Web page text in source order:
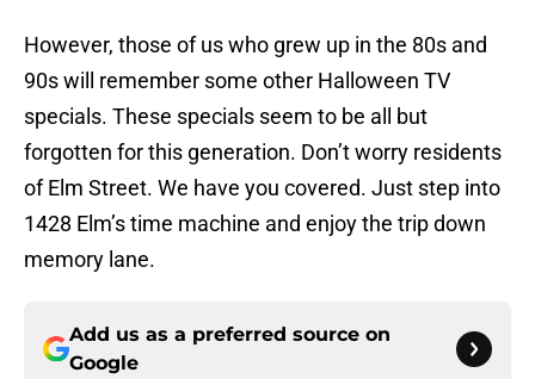
However, those of us who grew up in the 80s and
90s will remember some other Halloween TV
specials. These specials seem to be all but
forgotten for this generation. Don’t worry residents
of Elm Street. We have you covered. Just step into
1428 Elm’s time machine and enjoy the trip down
memory lane.
Add us as a preferred source on
Google